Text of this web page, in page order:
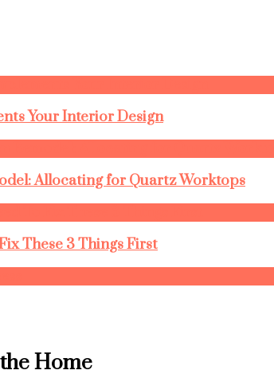
Your Interior Design
Allocating for Quartz Worktops
These 3 Things First
Home